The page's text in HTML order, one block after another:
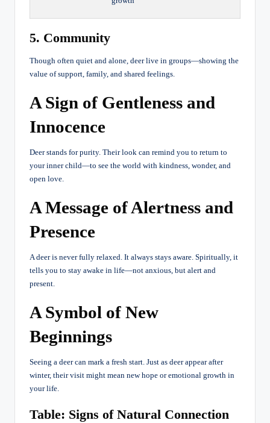
5. Community
Though often quiet and alone, deer live in groups—showing the
value of support, family, and shared feelings.
A Sign of Gentleness and
Innocence
Deer stands for purity. Their look can remind you to return to
your inner child—to see the world with kindness, wonder, and
open love.
A Message of Alertness and
Presence
A deer is never fully relaxed. It always stays aware. Spiritually, it
tells you to stay awake in life—not anxious, but alert and
present.
A Symbol of New
Beginnings
Seeing a deer can mark a fresh start. Just as deer appear after
winter, their visit might mean new hope or emotional growth in
your life.
Table: Signs of Natural Connection